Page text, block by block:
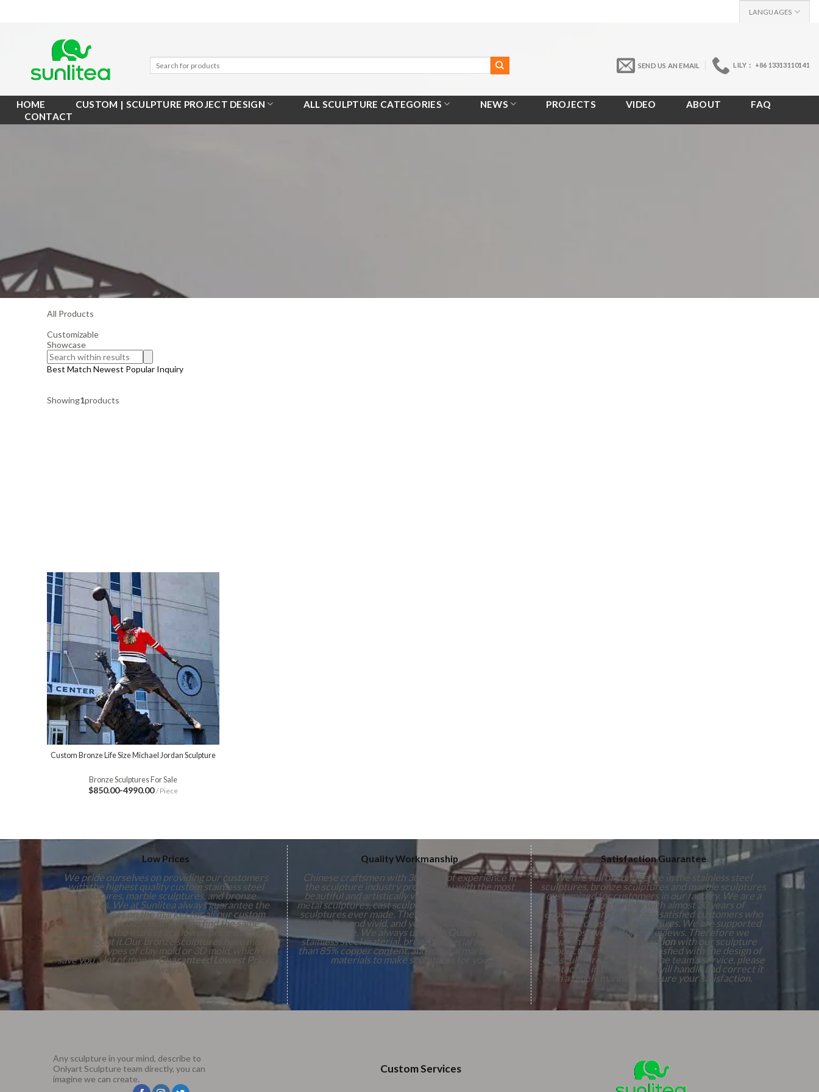
LANGUAGES
SEND US AN EMAIL LILY： +86 13313110141
HOME CUSTOM | SCULPTURE PROJECT DESIGN ALL SCULPTURE CATEGORIES NEWS PROJECTS VIDEO ABOUT
FAQ
CONTACT
All Products
Customizable
Showcase
Best Match Newest Popular Inquiry
Showing1products
Custom Bronze Life Size Michael Jordan Sculpture
Bronze Sculptures For Sale
$850.00-4990.00/ Piece
Low Prices
We pride ourselves on providing our customers
with the highest quality custom stainless steel
sculptures, marble sculptures, and bronze
sculptures. We at Sunlitea always guarantee the
lowest prices on the market for all our custom
sculpture products. If you can find the same
sculpture on the market at a lower price than ours,
we will beat it.Our bronze sculptures have more
than 1,000 types of clay mold or 3D mold, which can
save you a lot of money.Guaranteed Lowest Prices
Always!
Quality Workmanship
Chinese craftsmen with 30 years of experience in
the sculpture industry provide you with the most
beautiful and artistically valuable pure handmade
metal sculptures, cast sculptures, and natural marble
sculptures ever made. The details of the sculptures
are lifelike and vivid, and you will love them. On our
sculpture. We always use
stainless steel material, bronze material with more
than 85% copper content, and natural marble as raw
materials to make sculptures for you.
Satisfaction Guarantee
We are full of confidence in the stainless steel
sculptures, bronze sculptures and marble sculptures
customized for customers in our factory. We are a
production factory with almost 30 years of
experience and numerous satisfied customers who
have purchased our sculptures. We are supported
by positive customer reviews. Therefore we
guarantee 100% Satisfactionwith our sculpture
products. If you are not satisfied with the design of
our sculpture products or the team's service, please
contact us in time, and we will handle and correct it
in a timely manner to ensure your satisfaction.
Any sculpture in your mind, describe to
Onlyart Sculpture team directly, you can
imagine we can create.
Custom Services